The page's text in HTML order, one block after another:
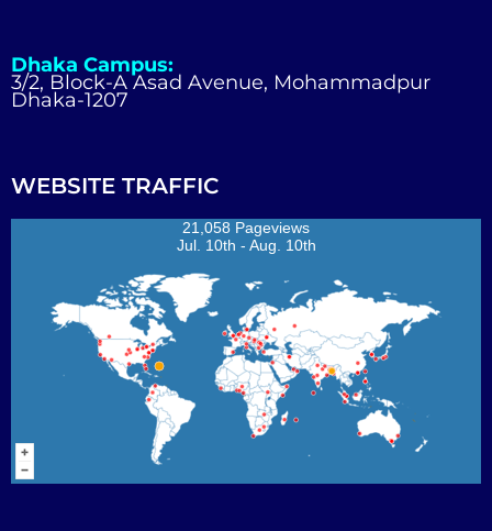
Dhaka Campus:
3/2, Block-A Asad Avenue, Mohammadpur
Dhaka-1207
WEBSITE TRAFFIC
21,058 Pageviews
Jul. 10th - Aug. 10th